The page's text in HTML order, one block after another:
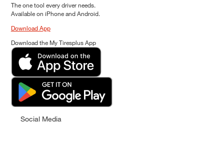
The one tool every driver needs.
Available on iPhone and Android.
Download App
Download the My Tiresplus App
Social Media